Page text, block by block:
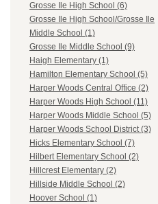
Grosse Ile High School (6)
Grosse Ile High School/Grosse Ile
Middle School (1)
Grosse Ile Middle School (9)
Haigh Elementary (1)
Hamilton Elementary School (5)
Harper Woods Central Office (2)
Harper Woods High School (11)
Harper Woods Middle School (5)
Harper Woods School District (3)
Hicks Elementary School (7)
Hilbert Elementary School (2)
Hillcrest Elementary (2)
Hillside Middle School (2)
Hoover School (1)